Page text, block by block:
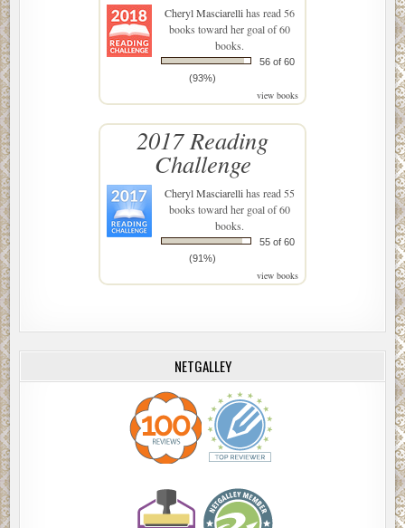
Cheryl Masciarellihas read 56
books toward her goal of 60
books.
56 of 60
(93%)
view books
2017 Reading
Challenge
Cheryl Masciarellihas read 55
books toward her goal of 60
books.
55 of 60
(91%)
view books
NETGALLEY